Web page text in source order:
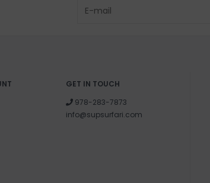
GET IN TOUCH
978-283-7873
info@supsurfari.com